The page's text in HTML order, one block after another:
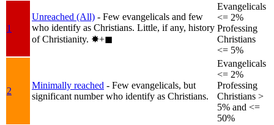
1
Unreached (All) - Few evangelicals and few
who identify as Christians. Little, if any, history
of Christianity. ✸︎+◼︎
Evangelicals
<= 2%
Professing
Christians
<= 5%
2
Minimally reached - Few evangelicals, but
significant number who identify as Christians.
Evangelicals
<= 2%
Professing
Christians >
5% and <=
50%